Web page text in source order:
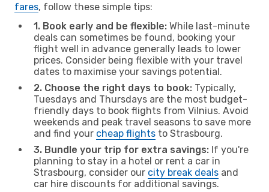
fares, follow these simple tips:
1. Book early and be flexible: While last-minute
deals can sometimes be found, booking your
flight well in advance generally leads to lower
prices. Consider being flexible with your travel
dates to maximise your savings potential.
2. Choose the right days to book: Typically,
Tuesdays and Thursdays are the most budget-
friendly days to book flights from Vilnius. Avoid
weekends and peak travel seasons to save more
and find your cheap flights to Strasbourg.
3. Bundle your trip for extra savings: If you're
planning to stay in a hotel or rent a car in
Strasbourg, consider our city break deals and
car hire discounts for additional savings.